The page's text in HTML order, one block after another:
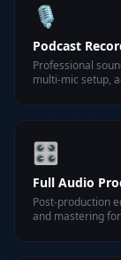
🎙️
Podcast
Professional
multi-mic setup,
🎛️
Full Audio
Post-production
and mastering